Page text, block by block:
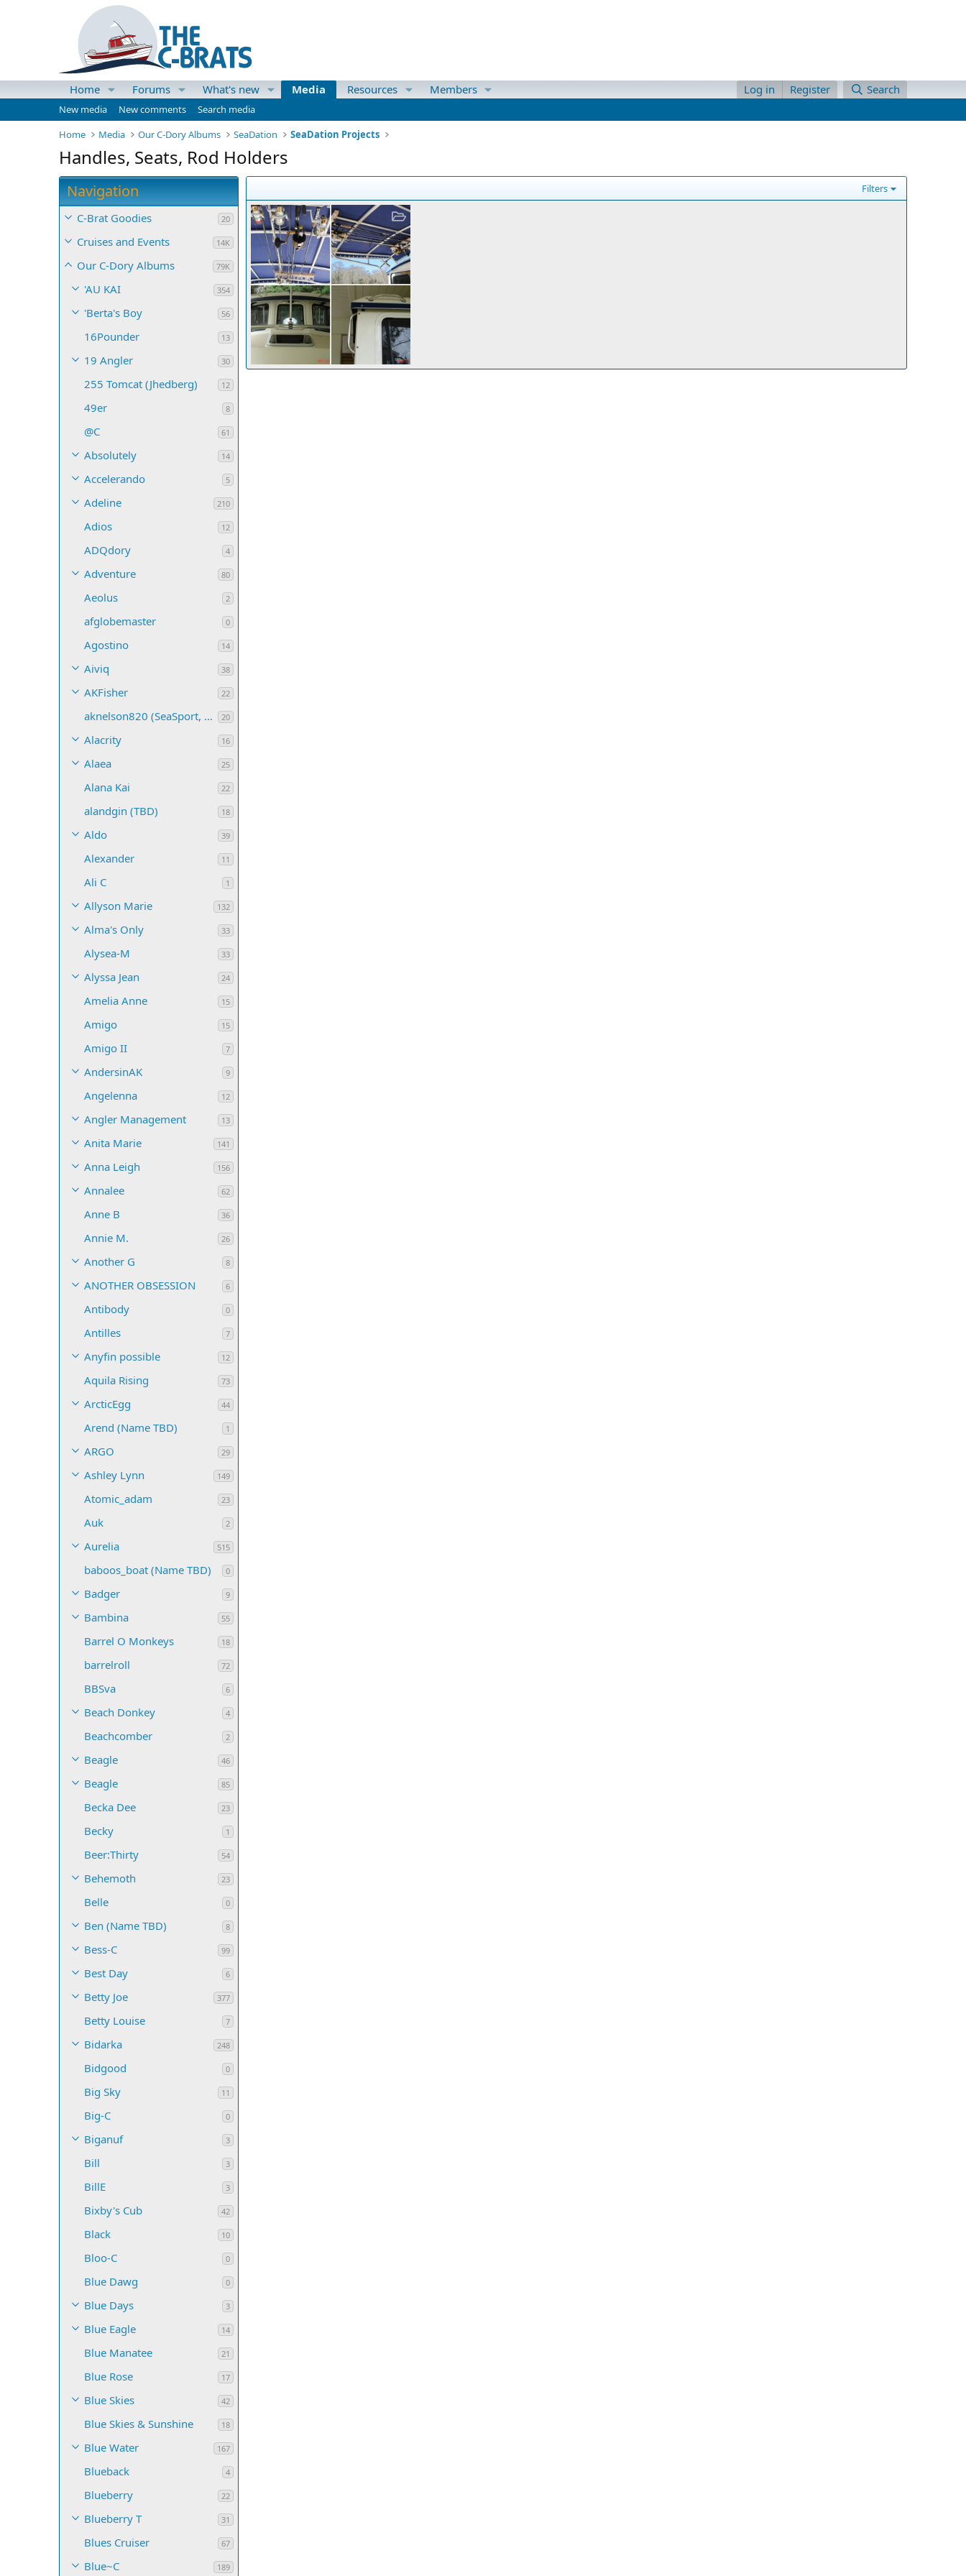
Home Forums What's new Media Resources Members Log in Register Search
New media New comments
Search media
Home
Media Our C-Dory Albums SeaDation SeaDation Projects
Handles, Seats, Rod Holders
Navigation
C-Brat Goodies 20
Cruises and Events 14K
Our C-Dory Albums 79K
'AU KAI 354
'Berta's Boy 56
16Pounder 13
19 Angler 30
255 Tomcat (Jhedberg) 12
49er 8
@C 61
Absolutely 14
Accelerando 5
Adeline 210
Adios 12
ADQdory 4
Adventure 80
Aeolus 2
afglobemaster 0
Agostino 14
Aiviq 38
AKFisher 22
aknelson820 (SeaSport, Name TBD) 20
Alacrity 16
Alaea 25
Alana Kai 22
alandgin (TBD) 18
Aldo 39
Alexander 11
Ali C 1
Allyson Marie 132
Alma's Only 33
Alysea-M 33
Alyssa Jean 24
Amelia Anne 15
Amigo 15
Amigo II 7
AndersinAK 9
Angelenna 12
Angler Management 13
Anita Marie 141
Anna Leigh 156
Annalee 62
Anne B 36
Annie M. 26
Another G 8
ANOTHER OBSESSION 6
Antibody 0
Antilles 7
Anyfin possible 12
Aquila Rising 73
ArcticEgg 44
Arend (Name TBD) 1
ARGO 29
Ashley Lynn 149
Atomic_adam 23
Auk 2
Aurelia 515
baboos_boat (Name TBD) 0
Badger 9
Bambina 55
Barrel O Monkeys 18
barrelroll 72
BBSva 6
Beach Donkey 4
Beachcomber 2
Beagle 46
Beagle 85
Becka Dee 23
Becky 1
Beer:Thirty 54
Behemoth 23
Belle 0
Ben (Name TBD) 8
Bess-C 99
Best Day 6
Betty Joe 377
Betty Louise 7
Bidarka 248
Bidgood 0
Big Sky 11
Big-C 0
Biganuf 3
Bill 3
BillE 3
Bixby's Cub 42
Black 10
Bloo-C 0
Blue Dawg 0
Blue Days 3
Blue Eagle 14
Blue Manatee 21
Blue Rose 17
Blue Skies 42
Blue Skies & Sunshine 18
Blue Water 167
Blueback 4
Blueberry 22
Blueberry T 31
Blues Cruiser 67
Blue~C 189
Filters
Installed a pair of flush mount rod holders